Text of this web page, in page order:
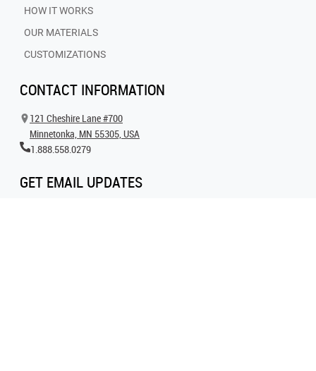
HOW IT WORKS
OUR MATERIALS
CUSTOMIZATIONS
CONTACT INFORMATION
121 Cheshire Lane #700
Minnetonka, MN 55305, USA
1.888.558.0279
GET EMAIL UPDATES